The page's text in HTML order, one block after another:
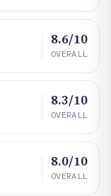
8.6/10
OVERALL
8.3/10
OVERALL
8.0/10
OVERALL